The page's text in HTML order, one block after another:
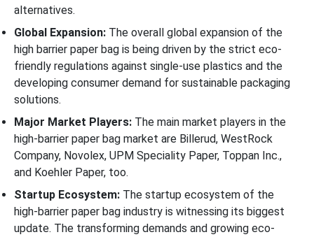
alternatives.
Global Expansion: The overall global expansion of the
high barrier paper bag is being driven by the strict eco-
friendly regulations against single-use plastics and the
developing consumer demand for sustainable packaging
solutions.
Major Market Players: The main market players in the
high-barrier paper bag market are Billerud, WestRock
Company, Novolex, UPM Speciality Paper, Toppan Inc.,
and Koehler Paper, too.
Startup Ecosystem: The startup ecosystem of the
high-barrier paper bag industry is witnessing its biggest
update. The transforming demands and growing eco-